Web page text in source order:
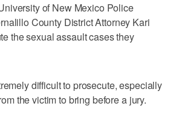
of New Mexico Police
County District Attorney Kari
the sexual assault cases they
difficult to prosecute, especially
the victim to bring before a jury.